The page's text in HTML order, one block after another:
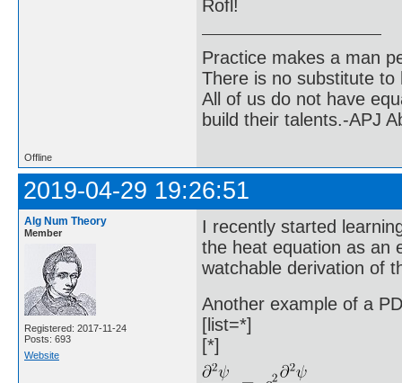
Rofl!
Practice makes a man
There is no substitute to
All of us do not have
build their talents.-APJ
Offline
2019-04-29 19:26:51
Alg Num Theory
Member
Registered: 2017-11-24
Posts: 693
Website
I recently started
the heat equation as an
watchable derivation of
Another example of a
[list=*]
[*]